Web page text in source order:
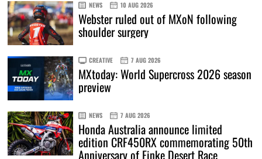
NEWS 10 AUG 2026
Webster ruled out of MXoN following
shoulder surgery
CREATIVE 7 AUG 2026
MXtoday: World Supercross 2026 season
preview
NEWS 7 AUG 2026
Honda Australia announce limited
edition CRF450RX commemorating 50th
Anniversary of Finke Desert Race